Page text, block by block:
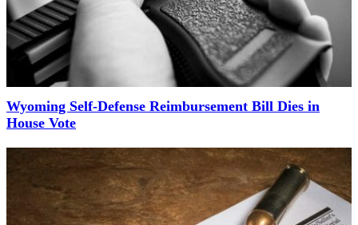
Wyoming Self-Defense Reimbursement Bill Dies in
House Vote